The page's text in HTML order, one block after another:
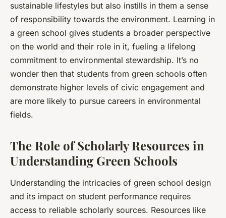
sustainable lifestyles but also instills in them a sense
of responsibility towards the environment. Learning in
a green school gives students a broader perspective
on the world and their role in it, fueling a lifelong
commitment to environmental stewardship. It’s no
wonder then that students from green schools often
demonstrate higher levels of civic engagement and
are more likely to pursue careers in environmental
fields.
The Role of Scholarly Resources in
Understanding Green Schools
Understanding the intricacies of green school design
and its impact on student performance requires
access to reliable scholarly sources. Resources like